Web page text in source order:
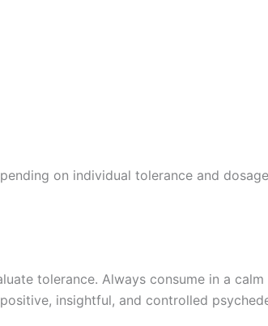
on individual tolerance and
tolerance. Always consume in a calm
insightful, and controlled